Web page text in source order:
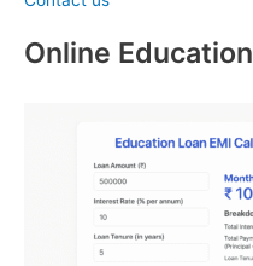
Online Education